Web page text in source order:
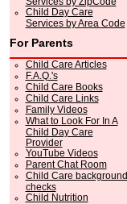
Child Day Care
Services by Area Code
For Parents
Child Care Articles
F.A.Q.'s
Child Care Books
Child Care Links
Family Videos
What to Look For In A
Child Day Care
Provider
YouTube Videos
Parent Chat Room
Child Care background
checks
Child Nutrition